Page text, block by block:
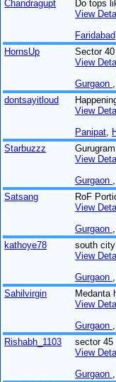
Chandragupt
Do tops
View
Faridabad
HornsUp
Sector 40
View
Gurgaon
dontsayitloud
View
Panipat
Starbuzzz
View
Gurgaon
Satsang
RoF
View
Gurgaon
kathoye78
south
View
Gurgaon
Sahilvirgin
Medanta
View
Gurgaon
Rishabh_1103
sector 45
View
Gurgaon